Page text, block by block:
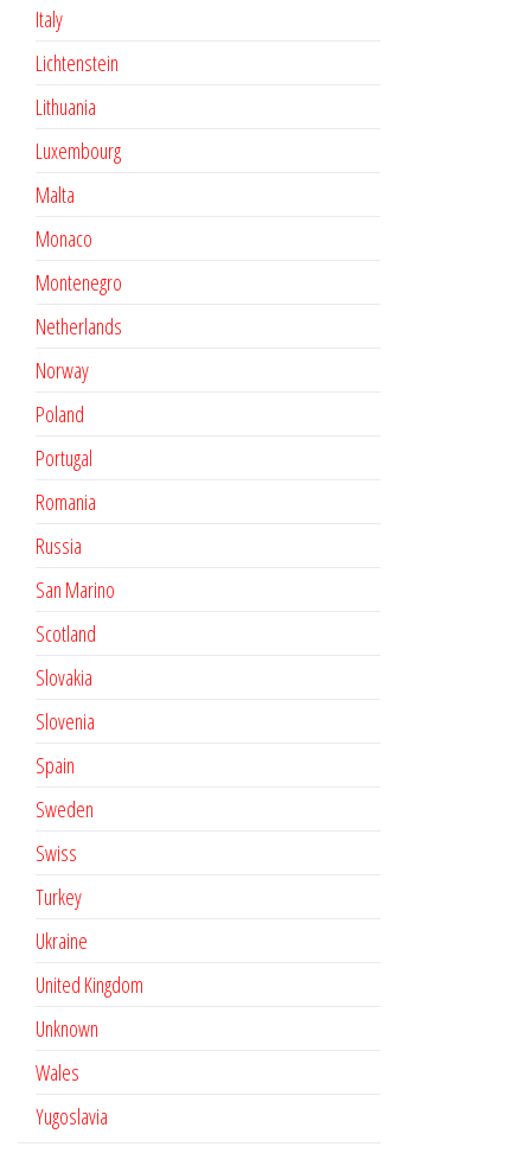
Italy
Lichtenstein
Lithuania
Luxembourg
Malta
Monaco
Montenegro
Netherlands
Norway
Poland
Portugal
Romania
Russia
San Marino
Scotland
Slovakia
Slovenia
Spain
Sweden
Swiss
Turkey
Ukraine
United Kingdom
Unknown
Wales
Yugoslavia